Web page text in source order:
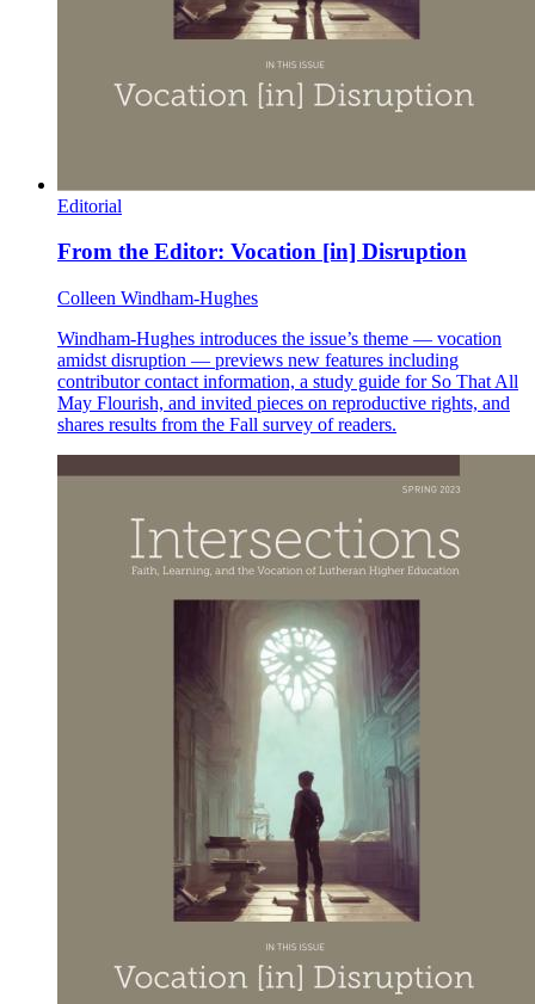
Editorial
From the Editor: Vocation [in] Disruption
Colleen Windham-Hughes
Windham-Hughes introduces the issue’s theme — vocation
amidst disruption — previews new features including
contributor contact information, a study guide for So That All
May Flourish, and invited pieces on reproductive rights, and
shares results from the Fall survey of readers.